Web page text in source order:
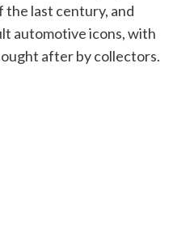
last century, and
automotive icons, with
after by collectors.